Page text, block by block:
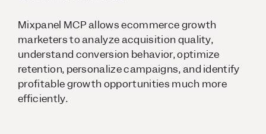
Mixpanel MCP allows ecommerce growth
marketers to analyze acquisition quality,
understand conversion behavior, optimize
retention, personalize campaigns, and identify
profitable growth opportunities much more
efficiently.